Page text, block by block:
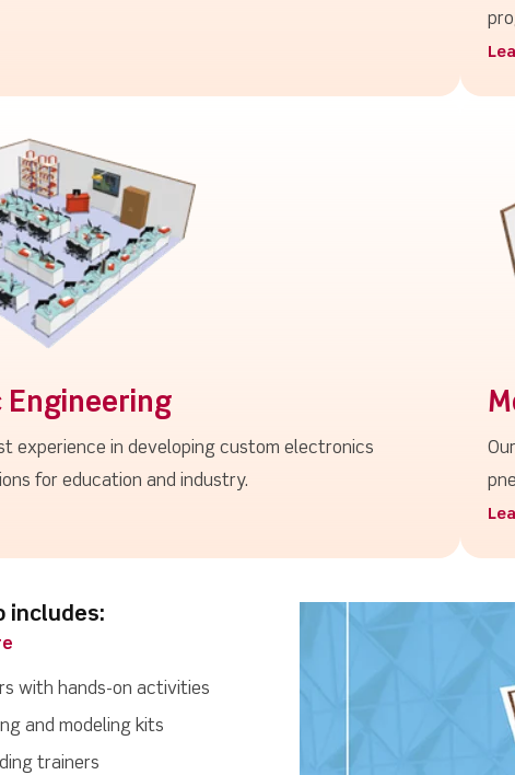
Engineering
experience in developing custom electronics
for education and industry.
includes:
with hands-on activities
and modeling kits
trainers